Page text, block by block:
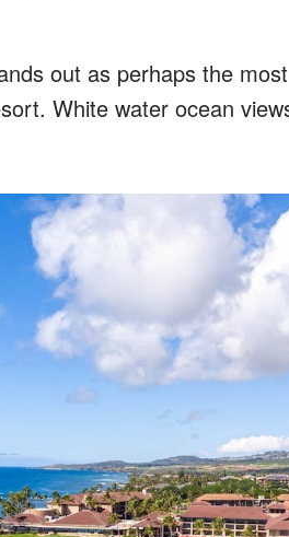
out as perhaps the
White water ocean